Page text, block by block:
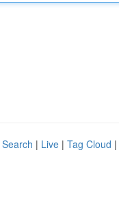
| Live | Tag Cloud |